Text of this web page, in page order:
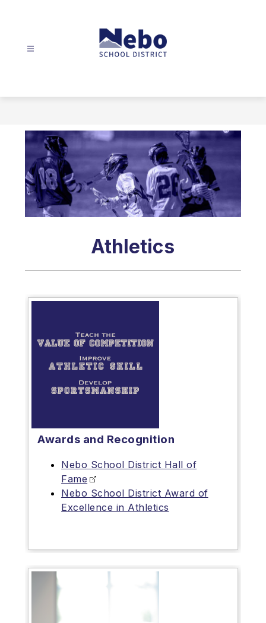
District
Athletics
Awards and Recognition
Nebo School District Hall of
Fame
Nebo School District Award of
Excellence in Athletics